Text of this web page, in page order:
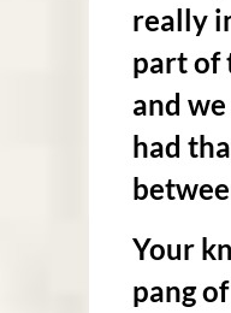
really
part of
and
had
Your
pang